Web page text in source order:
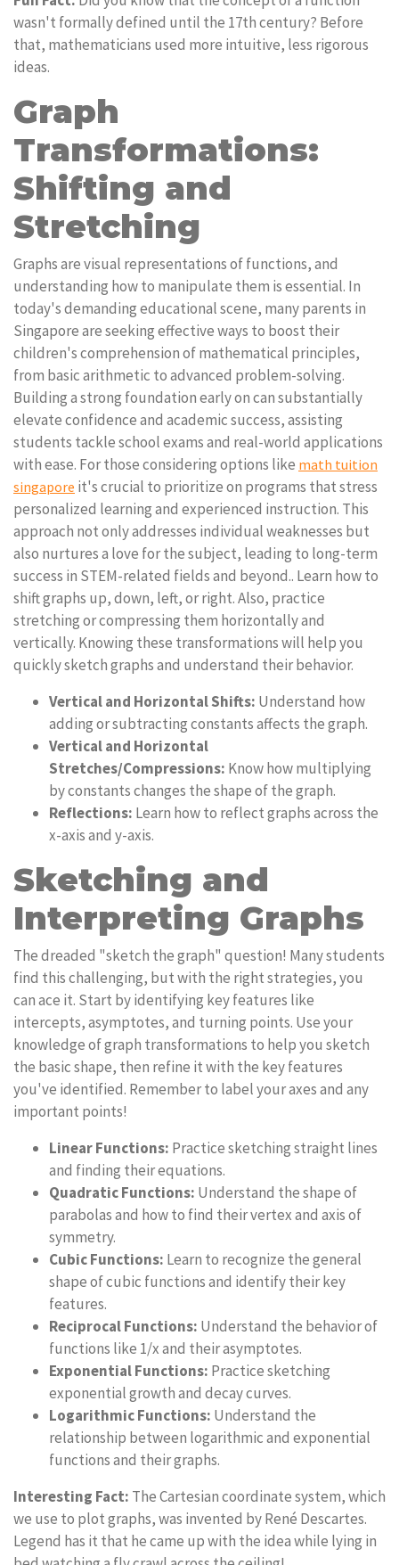
wasn't formally defined until the 17th century? Before
that, mathematicians used more intuitive, less rigorous
ideas.
Graph
Transformations:
Shifting and
Stretching
Graphs are visual representations of functions, and
understanding how to manipulate them is essential. In
today's demanding educational scene, many parents in
Singapore are seeking effective ways to boost their
children's comprehension of mathematical principles,
from basic arithmetic to advanced problem-solving.
Building a strong foundation early on can substantially
elevate confidence and academic success, assisting
students tackle school exams and real-world applications
with ease. For those considering options like math tuition
singapore it's crucial to prioritize on programs that stress
personalized learning and experienced instruction. This
approach not only addresses individual weaknesses but
also nurtures a love for the subject, leading to long-term
success in STEM-related fields and beyond.. Learn how to
shift graphs up, down, left, or right. Also, practice
stretching or compressing them horizontally and
vertically. Knowing these transformations will help you
quickly sketch graphs and understand their behavior.
Vertical and Horizontal Shifts: Understand how
adding or subtracting constants affects the graph.
Vertical and Horizontal
Stretches/Compressions: Know how multiplying
by constants changes the shape of the graph.
Reflections: Learn how to reflect graphs across the
x-axis and y-axis.
Sketching and
Interpreting Graphs
The dreaded "sketch the graph" question! Many students
find this challenging, but with the right strategies, you
can ace it. Start by identifying key features like
intercepts, asymptotes, and turning points. Use your
knowledge of graph transformations to help you sketch
the basic shape, then refine it with the key features
you've identified. Remember to label your axes and any
important points!
Linear Functions: Practice sketching straight lines
and finding their equations.
Quadratic Functions: Understand the shape of
parabolas and how to find their vertex and axis of
symmetry.
Cubic Functions: Learn to recognize the general
shape of cubic functions and identify their key
features.
Reciprocal Functions: Understand the behavior of
functions like 1/x and their asymptotes.
Exponential Functions: Practice sketching
exponential growth and decay curves.
Logarithmic Functions: Understand the
relationship between logarithmic and exponential
functions and their graphs.
Interesting Fact: The Cartesian coordinate system, which
we use to plot graphs, was invented by René Descartes.
Legend has it that he came up with the idea while lying in